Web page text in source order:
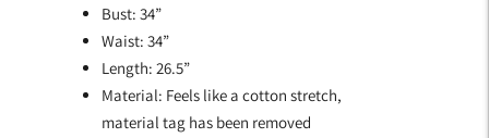
Bust: 34”
Waist: 34”
Length: 26.5”
Material: Feels like a cotton stretch,
material tag has been removed